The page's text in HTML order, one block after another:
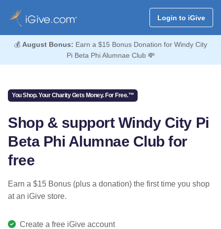
Login to iGive
💰 August Bonus: Earn a $15 Bonus Donation for Windy City
Pi Beta Phi Alumnae Club 💸
You Shop. Your Charity Gets Money. For Free.™
Shop & support Windy City Pi
Beta Phi Alumnae Club for
free
Earn a $15 Bonus (plus a donation) the first time you shop
at an iGive store.
Create a free iGive account